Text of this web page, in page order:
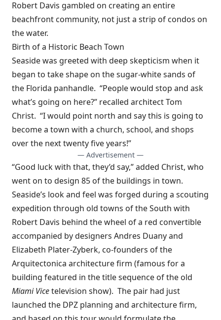
Robert Davis gambled on creating an entire
beachfront community, not just a strip of condos on
the water.
Birth of a Historic Beach Town
Seaside was greeted with deep skepticism when it
began to take shape on the sugar-white sands of
the Florida panhandle. “People would stop and ask
what’s going on here?” recalled architect Tom
Christ. “I would point north and say this is going to
become a town with a church, school, and shops
over the next twenty five years!”
— Advertisement —
“Good luck with that, they’d say,” added Christ, who
went on to design 85 of the buildings in town.
Seaside’s look and feel was forged during a scouting
expedition through old towns of the South with
Robert Davis behind the wheel of a red convertible
accompanied by designers Andres Duany and
Elizabeth Plater-Zyberk, co-founders of the
Arquitectonica architecture firm (famous for a
building featured in the title sequence of the old
Miami Vicetelevision show). The pair had just
launched the DPZ planning and architecture firm,